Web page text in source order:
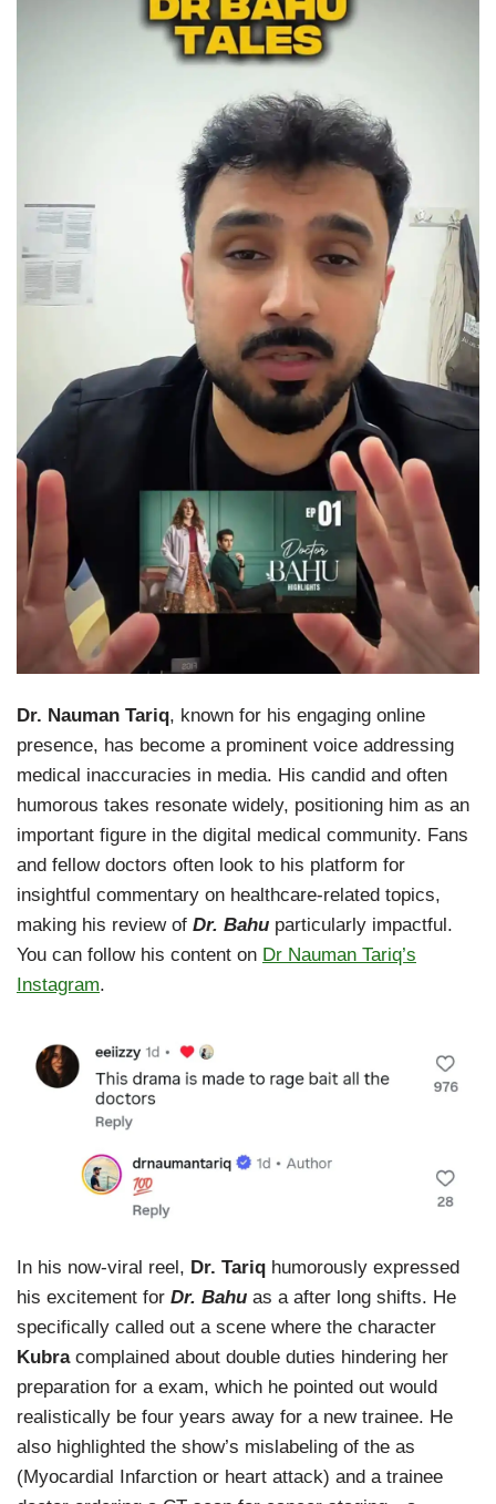
Dr. Nauman Tariq, known for his engaging online
presence, has become a prominent voice addressing
medical inaccuracies in media. His candid and often
humorous takes resonate widely, positioning him as an
important figure in the digital medical community. Fans
and fellow doctors often look to his platform for
insightful commentary on healthcare-related topics,
making his review of Dr. Bahu particularly impactful.
You can follow his content on Dr Nauman Tariq’s
Instagram.
In his now-viral reel, Dr. Tariq humorously expressed
his excitement for Dr. Bahu as a after long shifts. He
specifically called out a scene where the character
Kubracomplained about double duties hindering her
preparation for a exam, which he pointed out would
realistically be four years away for a new trainee. He
also highlighted the show’s mislabeling of the as
(Myocardial Infarction or heart attack) and a trainee